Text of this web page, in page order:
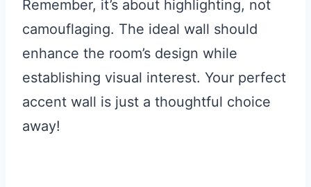
Remember, it’s about highlighting, not
camouflaging. The ideal wall should
enhance the room’s design while
establishing visual interest. Your perfect
accent wall is just a thoughtful choice
away!